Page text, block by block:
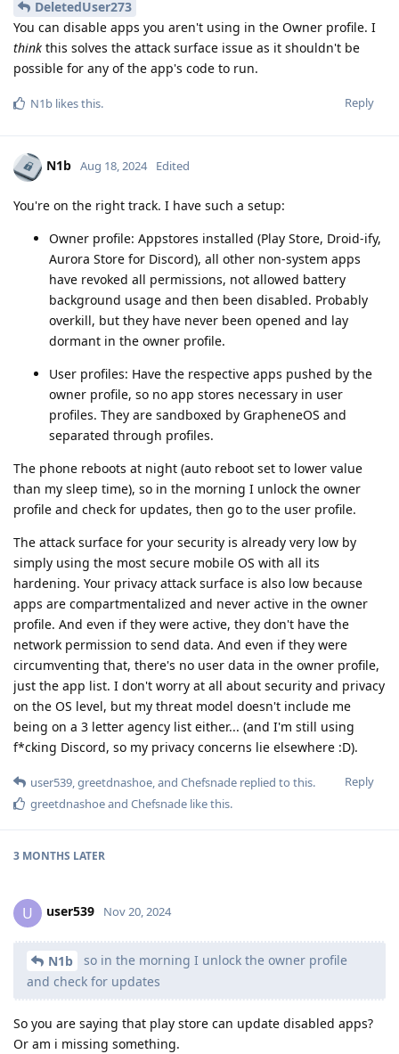
DeletedUser273
You can disable apps you aren't using in the Owner profile. I
think this solves the attack surface issue as it shouldn't be
possible for any of the app's code to run.
Reply
N1b likes this.
N1b Aug 18, 2024 Edited
You're on the right track. I have such a setup:
Owner profile: Appstores installed (Play Store, Droid-ify,
Aurora Store for Discord), all other non-system apps
have revoked all permissions, not allowed battery
background usage and then been disabled. Probably
overkill, but they have never been opened and lay
dormant in the owner profile.
User profiles: Have the respective apps pushed by the
owner profile, so no app stores necessary in user
profiles. They are sandboxed by GrapheneOS and
separated through profiles.
The phone reboots at night (auto reboot set to lower value
than my sleep time), so in the morning I unlock the owner
profile and check for updates, then go to the user profile.
The attack surface for your security is already very low by
simply using the most secure mobile OS with all its
hardening. Your privacy attack surface is also low because
apps are compartmentalized and never active in the owner
profile. And even if they were active, they don't have the
network permission to send data. And even if they were
circumventing that, there's no user data in the owner profile,
just the app list. I don't worry at all about security and privacy
on the OS level, but my threat model doesn't include me
being on a 3 letter agency list either... (and I'm still using
f*cking Discord, so my privacy concerns lie elsewhere :D).
Reply
user539 greetdnashoe , and Chefsnade replied to this.
greetdnashoeand Chefsnade like this.
3 MONTHS LATER
U user539 Nov 20, 2024
N1b
so in the morning I unlock the owner profile
and check for updates
So you are saying that play store can update disabled apps?
Or am i missing something.